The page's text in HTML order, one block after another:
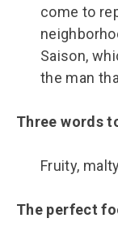
come to
Saison,
the man
Three words
Fruity,
The perfect